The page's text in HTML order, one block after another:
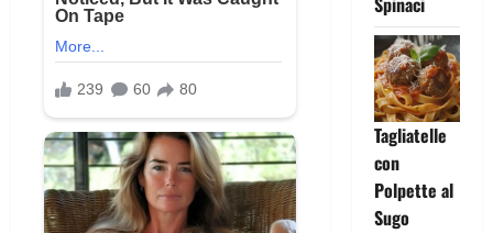
Tagliatelle
con
Polpette al
Sugo